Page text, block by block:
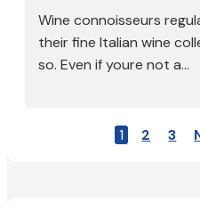
Wine connoisseurs
their fine Italian wine
so. Even if youre not a...
1 2 3